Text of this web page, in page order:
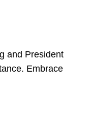
and President
Embrace